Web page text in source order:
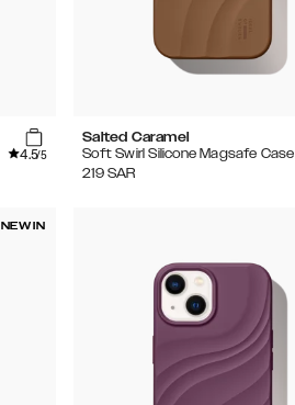
4.5/5
Salted Caramel
Soft Swirl Silicone Magsafe Case
219 SAR
NEW IN